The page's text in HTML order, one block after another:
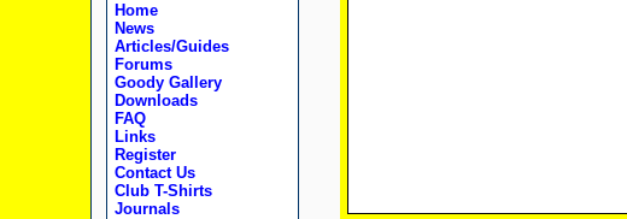
Home
News
Articles/Guides
Forums
Goody Gallery
Downloads
FAQ
Links
Register
Contact Us
Club T-Shirts
Journals